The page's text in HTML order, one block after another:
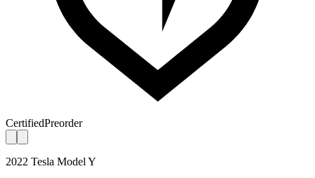
CertifiedPreorder
2022 Tesla Model Y